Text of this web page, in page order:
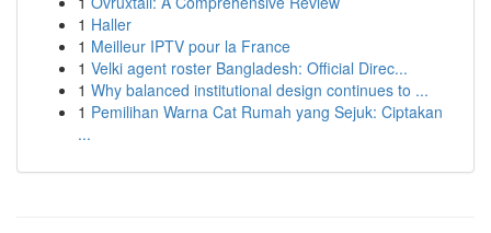
1 Haller
1 Meilleur IPTV pour la France
1 Velki agent roster Bangladesh: Official Direc...
1 Why balanced institutional design continues to ...
1 Pemilihan Warna Cat Rumah yang Sejuk: Ciptakan
...